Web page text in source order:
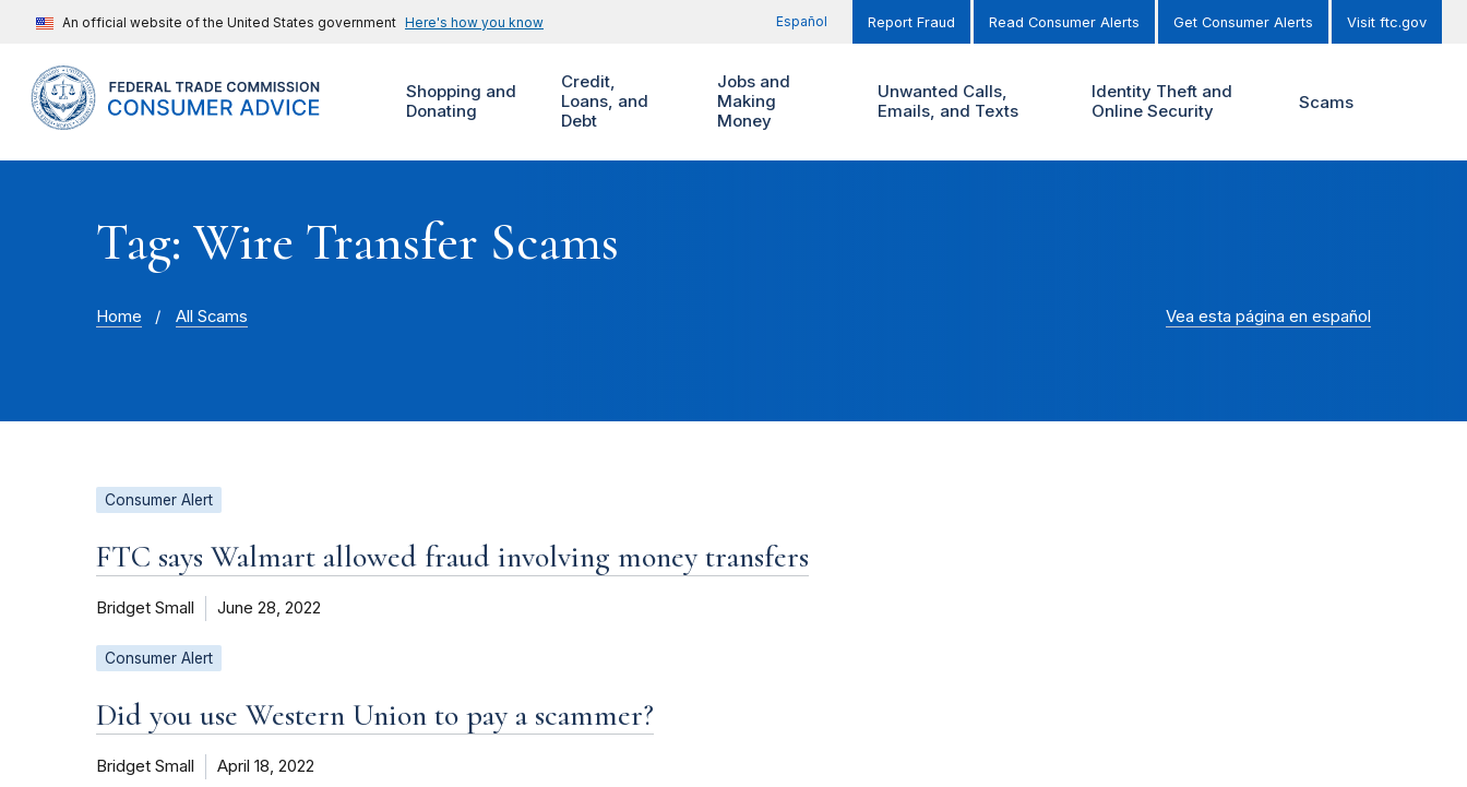
An official website of the United States government Here's how you know Español Report Fraud Read Consumer Alerts Get Consumer Alerts Visit ftc.gov
Shopping and
Donating
Credit,
Loans, and
Debt
Jobs and
Making
Money
Unwanted Calls,
Emails, and Texts
Identity Theft and
Online Security
Scams
Tag: Wire Transfer Scams
Home All Scams Vea esta página en español
Consumer Alert
FTC says Walmart allowed fraud involving money transfers
Bridget Small June 28, 2022
Consumer Alert
Did you use Western Union to pay a scammer?
Bridget Small April 18, 2022